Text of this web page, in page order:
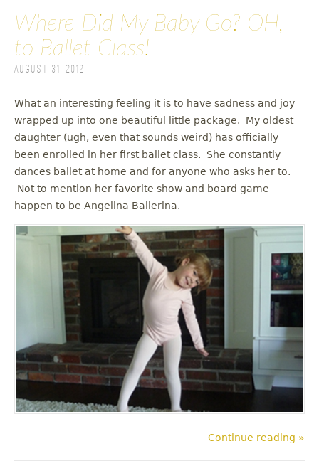
Where Did My Baby Go? OH,
to Ballet Class!
August 31, 2012
What an interesting feeling it is to have sadness and joy
wrapped up into one beautiful little package. My oldest
daughter (ugh, even that sounds weird) has officially
been enrolled in her first ballet class. She constantly
dances ballet at home and for anyone who asks her to.
Not to mention her favorite show and board game
happen to be Angelina Ballerina.
Continue reading »